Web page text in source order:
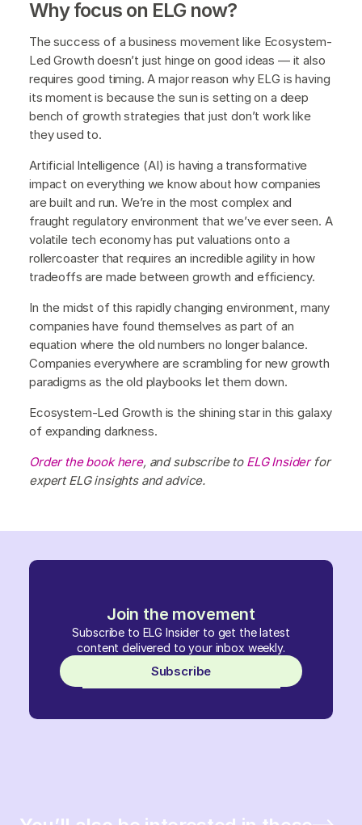
Join the movement
Subscribe to ELG Insider to get the latest
content delivered to your inbox weekly.
Subscribe
Why focus on ELG now?
The success of a business movement like Ecosystem-
Led Growth doesn’t just hinge on good ideas — it also
requires good timing. A major reason why ELG is having
its moment is because the sun is setting on a deep
bench of growth strategies that just don’t work like
they used to.
Artificial Intelligence (AI) is having a transformative
impact on everything we know about how companies
are built and run. We’re in the most complex and
fraught regulatory environment that we’ve ever seen. A
volatile tech economy has put valuations onto a
rollercoaster that requires an incredible agility in how
tradeoffs are made between growth and efficiency.
In the midst of this rapidly changing environment, many
companies have found themselves as part of an
equation where the old numbers no longer balance.
Companies everywhere are scrambling for new growth
paradigms as the old playbooks let them down.
Ecosystem-Led Growth is the shining star in this galaxy
of expanding darkness.
Order the book here, and subscribe to ELG Insiderfor
expert ELG insights and advice.